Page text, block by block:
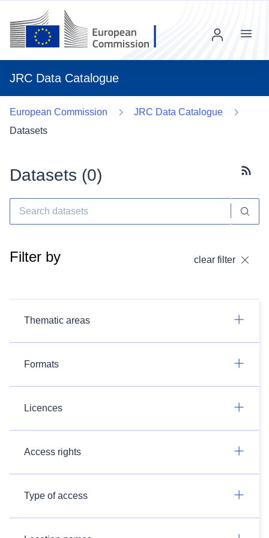
JRC Data Catalogue
Menu
European Commission
JRC Data Catalogue
Datasets
Datasets (0)
Filter by clear filter
Thematic areas
Formats
Licences
Access rights
Type of access